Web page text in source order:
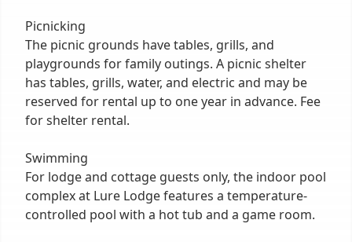
Picnicking
The picnic grounds have tables, grills, and
playgrounds for family outings. A picnic shelter
has tables, grills, water, and electric and may be
reserved for rental up to one year in advance. Fee
for shelter rental.
Swimming
For lodge and cottage guests only, the indoor pool
complex at Lure Lodge features a temperature-
controlled pool with a hot tub and a game room.